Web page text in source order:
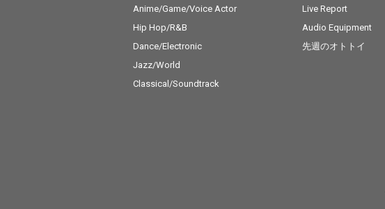
Anime/Game/Voice Actor
Hip Hop/R&B
Dance/Electronic
Jazz/World
Classical/Soundtrack
Live Report
Audio Equipment
先週のオトトイ